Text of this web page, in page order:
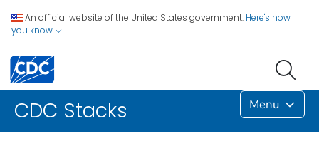
An official website of the United States government. Here's how
you know
CDC Stacks Menu